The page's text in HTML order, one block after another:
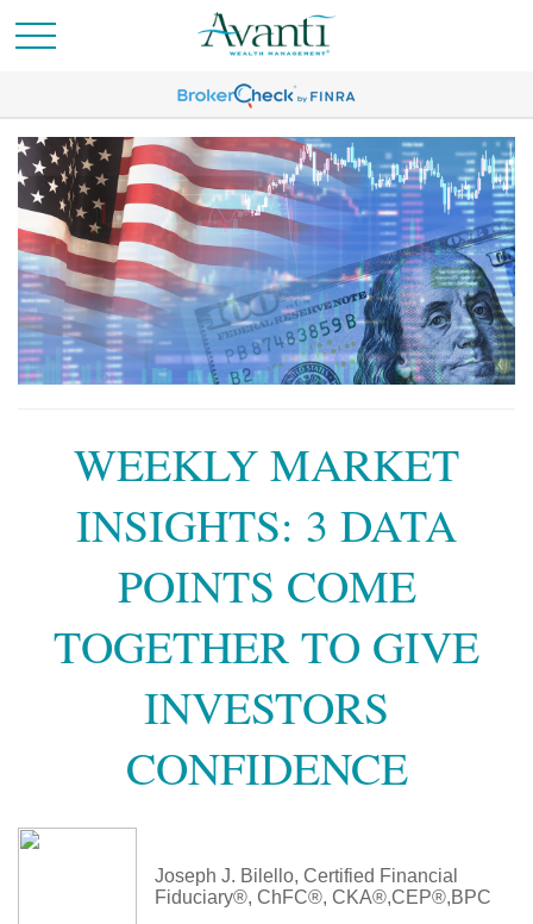
WEEKLY MARKET
INSIGHTS: 3 DATA
POINTS COME
TOGETHER TO GIVE
INVESTORS
CONFIDENCE
Joseph J. Bilello, Certified Financial
Fiduciary®, ChFC®, CKA®,CEP®,BPC